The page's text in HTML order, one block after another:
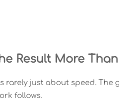
Result More
rarely just about speed.
follows.